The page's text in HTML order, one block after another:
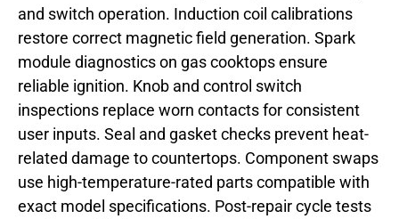
and switch operation. Induction coil calibrations
restore correct magnetic field generation. Spark
module diagnostics on gas cooktops ensure
reliable ignition. Knob and control switch
inspections replace worn contacts for consistent
user inputs. Seal and gasket checks prevent heat-
related damage to countertops. Component swaps
use high-temperature-rated parts compatible with
exact model specifications. Post-repair cycle tests